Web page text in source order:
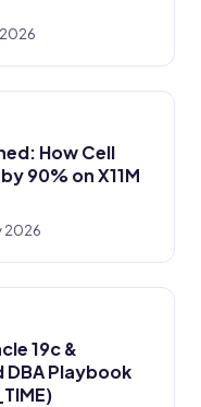
2026
How Cell
90% on X11M
2026
19c &
Playbook